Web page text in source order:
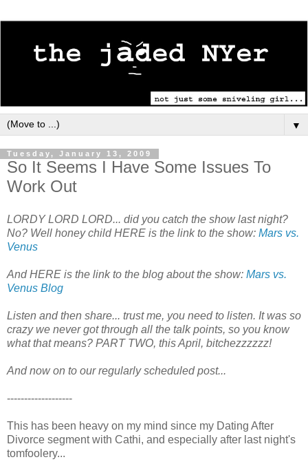
▼
Tuesday, January 13, 2009
So It Seems I Have Some Issues To
Work Out
LORDY LORD LORD... did you catch the show last night?
No? Well honey child HERE is the link to the show: Mars vs.
Venus
And HERE is the link to the blog about the show: Mars vs.
Venus Blog
Listen and then share... trust me, you need to listen. It was so
crazy we never got through all the talk points, so you know
what that means? PART TWO, this April, bitchezzzzzz!
And now on to our regularly scheduled post...
-------------------
This has been heavy on my mind since my Dating After
Divorce segment with Cathi, and especially after last night's
tomfoolery...